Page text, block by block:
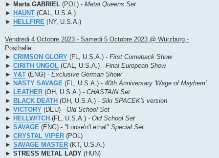
► Marta GABRIEL (POL) - Metal Queens Set
► HAUNT (CAL, U.S.A.)
► HELLFIRE (NY, U.S.A.)
Vendredi 4 Octobre 2023 - Samedi 5 Octobre 2023 @ Würzburg -
Posthalle :
► CRIMSON GLORY (FL, U.S.A.) - First Comeback Show
► CIRITH UNGOL (CAL, U.S.A.) - Final European Show
► Y&T (ENG) - Exclusive German Show
► NASTY SAVAGE (FL, U.S.A.) - 40th Anniversary 'Wage of Mayhem'
► LEATHER (OH, U.S.A.) - CHASTAIN Set
► BLACK DEATH (OH, U.S.A.) - Siki SPACEK's version
► VICTORY (DEU) - Old School Set
► HELLWITCH (FL, U.S.A.) - Old School Set
► SAVAGE (ENG) - "Loose'n'Lethal " Special Set
► CRYSTAL VIPER (POL)
► SAVAGE MASTER (KT, U.S.A.)
► STRESS METAL LADY (HUN)